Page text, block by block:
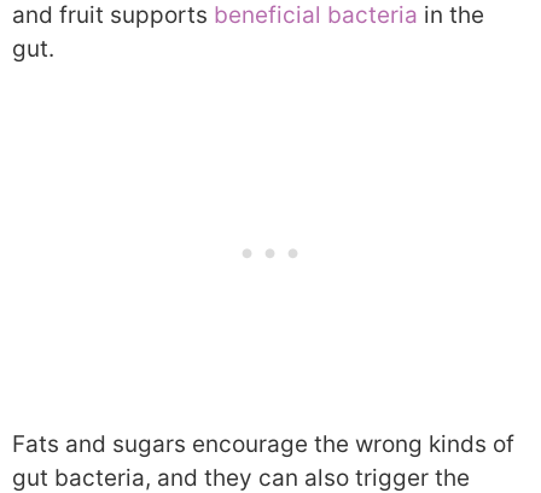
and fruit supports beneficial bacteria in the
gut.
Fats and sugars encourage the wrong kinds of
gut bacteria, and they can also trigger the